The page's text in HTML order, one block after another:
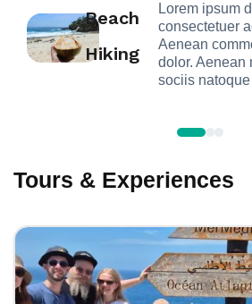
Beach
Hiking
Lorem ipsum
consectetuer
Aenean
dolor. Aenean
sociis
Tours & Experiences